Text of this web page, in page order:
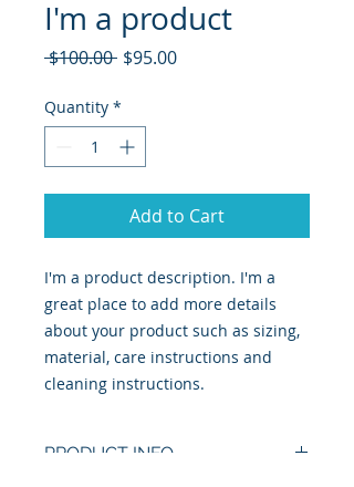
I'm a product
$100.00 Regular
$95.00Sale
Quantity *
Add to Cart
I'm a product description. I'm a
great place to add more details
about your product such as sizing,
material, care instructions and
cleaning instructions.
PRODUCT INFO